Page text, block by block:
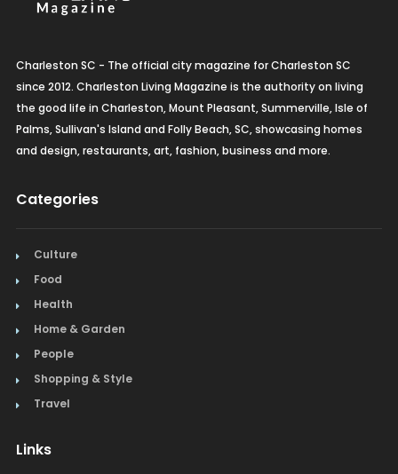
Charleston SC - The official city magazine for Charleston SC
since 2012. Charleston Living Magazine is the authority on living
the good life in Charleston, Mount Pleasant, Summerville, Isle of
Palms, Sullivan's Island and Folly Beach, SC, showcasing homes
and design, restaurants, art, fashion, business and more.
Categories
Culture
Food
Health
Home & Garden
People
Shopping & Style
Travel
Links